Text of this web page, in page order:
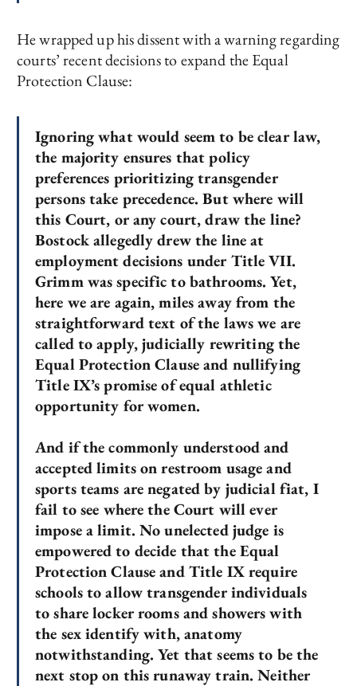
He wrapped up his dissent with a warning regarding
courts’ recent decisions to expand the Equal
Protection Clause:
Ignoring what would seem to be clear law,
the majority ensures that policy
preferences prioritizing transgender
persons take precedence. But where will
this Court, or any court, draw the line?
Bostock allegedly drew the line at
employment decisions under Title VII.
Grimm was specific to bathrooms. Yet,
here we are again, miles away from the
straightforward text of the laws we are
called to apply, judicially rewriting the
Equal Protection Clause and nullifying
Title IX’s promise of equal athletic
opportunity for women.
And if the commonly understood and
accepted limits on restroom usage and
sports teams are negated by judicial fiat, I
fail to see where the Court will ever
impose a limit. No unelected judge is
empowered to decide that the Equal
Protection Clause and Title IX require
schools to allow transgender individuals
to share locker rooms and showers with
the sex identify with, anatomy
notwithstanding. Yet that seems to be the
next stop on this runaway train. Neither